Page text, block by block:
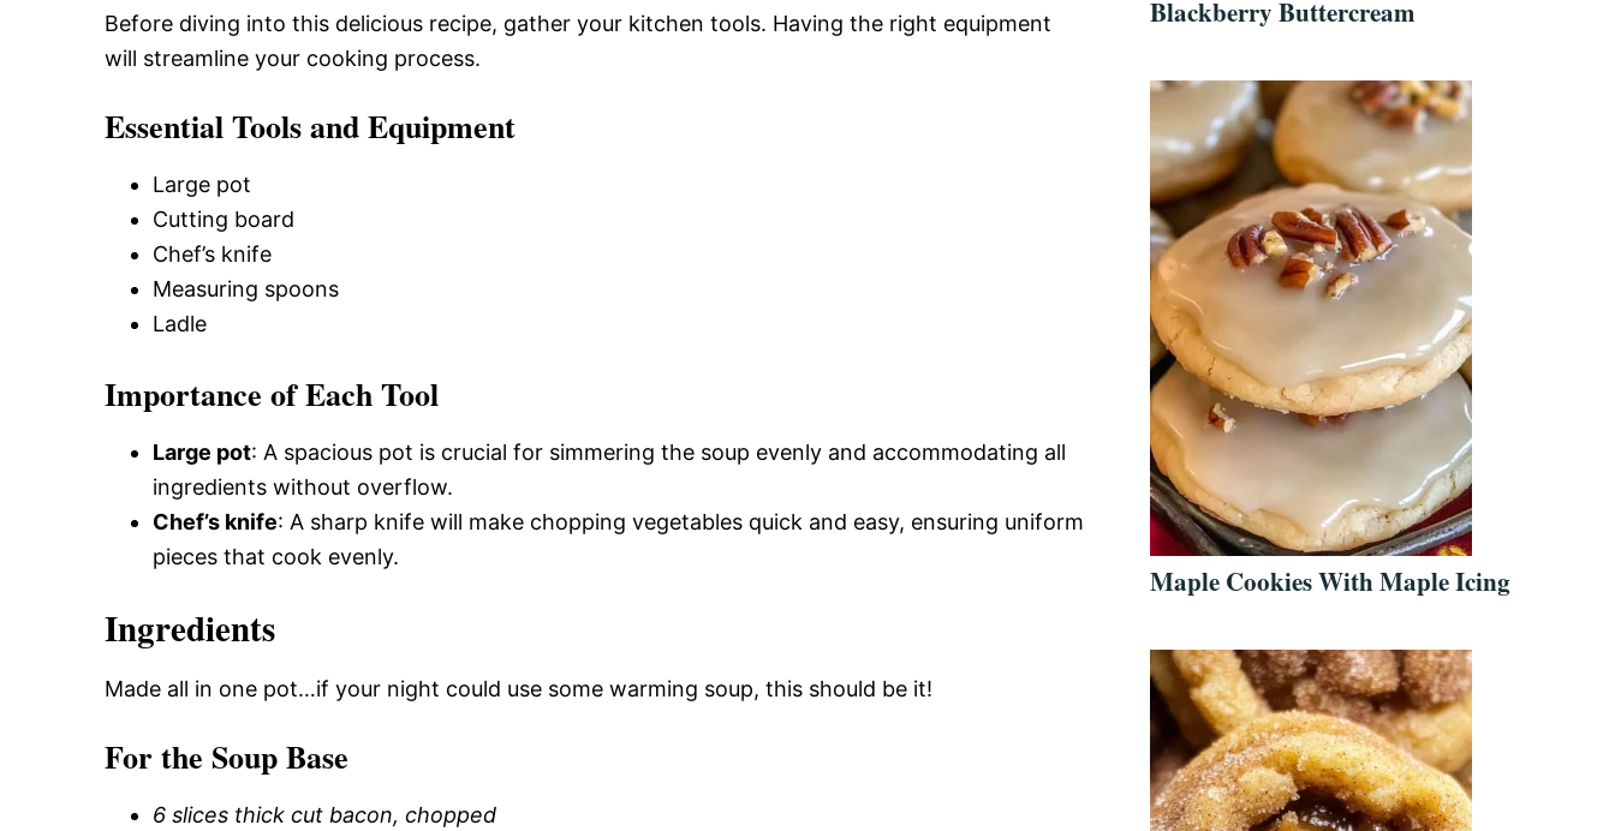
Before diving into this delicious recipe, gather your kitchen tools. Having the right equipment
will streamline your cooking process.
Essential Tools and Equipment
Large pot
Cutting board
Chef’s knife
Measuring spoons
Ladle
Importance of Each Tool
Large pot: A spacious pot is crucial for simmering the soup evenly and accommodating all
ingredients without overflow.
Chef’s knife: A sharp knife will make chopping vegetables quick and easy, ensuring uniform
pieces that cook evenly.
Ingredients
Made all in one pot…if your night could use some warming soup, this should be it!
For the Soup Base
6 slices thick cut bacon, chopped
Blackberry Buttercream
Maple Cookies With Maple Icing